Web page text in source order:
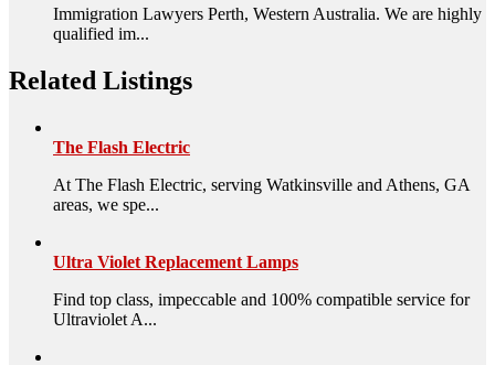
Immigration Lawyers Perth, Western Australia. We are highly
qualified im...
Related Listings
The Flash Electric
At The Flash Electric, serving Watkinsville and Athens, GA
areas, we spe...
Ultra Violet Replacement Lamps
Find top class, impeccable and 100% compatible service for
Ultraviolet A...